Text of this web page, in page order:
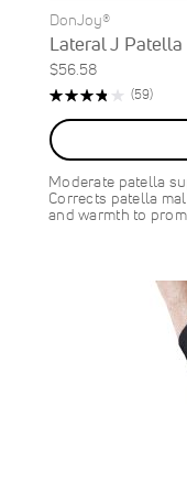
DonJoy®
Lateral J Patella
$56.58
Rating:
(59)
Moderate patella
Corrects patella
and warmth to